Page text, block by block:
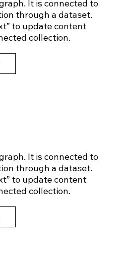
It is connected to
through a dataset.
to update content
collection.
It is connected to
through a dataset.
to update content
collection.